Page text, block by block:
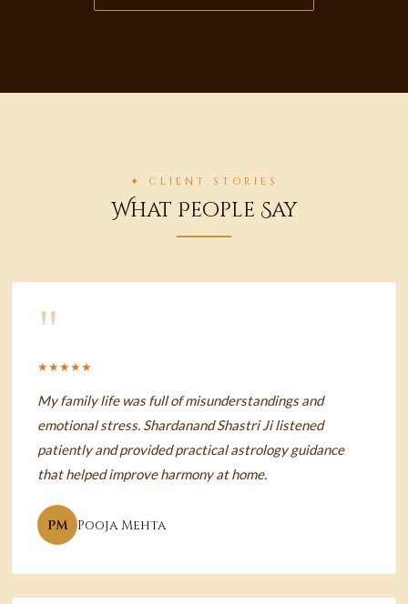
✦ CLIENT STORIES
What People Say
"
★★★★★
My family life was full of misunderstandings and
emotional stress. Shardanand Shastri Ji listened
patiently and provided practical astrology guidance
that helped improve harmony at home.
PM Pooja Mehta